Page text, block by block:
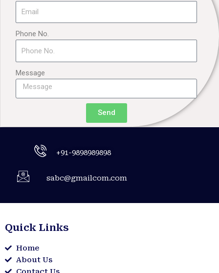
Phone No.
Message
Send
+91-9898989898
sabc@gmailcom.com
Quick Links
Home
About Us